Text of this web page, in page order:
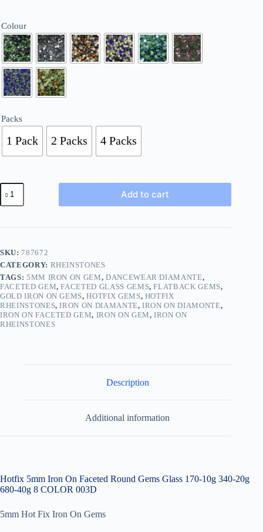
Colour
Packs
1 Pack 2 Packs 4 Packs
Hotfix
5mm
Iron
Faceted
Glass
170-
10g
340-
20g
680-
40g
003D
Add to cart
SKU: 787672
CATEGORY: RHEINSTONES
TAGS: 5MM IRON ON GEM, DANCEWEAR DIAMANTE,
FACETED GEM,FACETED GLASS GEMS,FLATBACK GEMS,
GOLD IRON ON GEMS,HOTFIX GEMS, HOTFIX
RHEINSTONES,IRON ON DIAMANTE,IRON ON DIAMONTE,
IRON ON FACETED GEM, IRON ON GEM,IRON ON
RHEINSTONES
Description
Additional information
Hotfix 5mm Iron On Faceted Round Gems Glass 170-10g 340-20g
680-40g 8 COLOR 003D
5mm Hot Fix Iron On Gems